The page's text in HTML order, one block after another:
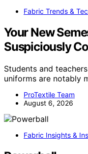
Fabric Trends &
Your New
Suspiciously
Students and
uniforms are notably
ProTextile Team
August 6, 2026
Fabric Insights &